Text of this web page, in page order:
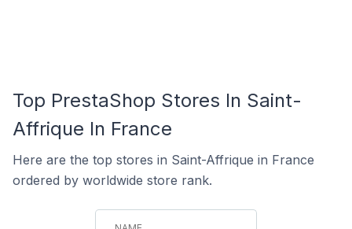
Top PrestaShop Stores In Saint-
Affrique In France
Here are the top stores in Saint-Affrique in France
ordered by worldwide store rank.